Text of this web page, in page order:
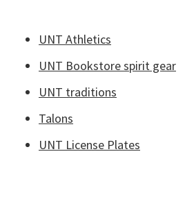
UNT Athletics
UNT Bookstore spirit gear
UNT traditions
Talons
UNT License Plates